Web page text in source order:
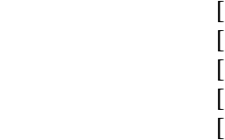
[
[
[
[
[